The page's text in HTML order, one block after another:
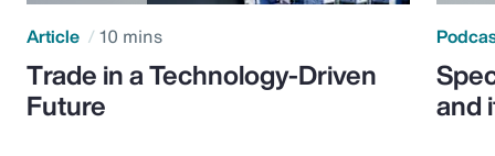
Article 10 mins
Trade in a Technology-Driven
Future and